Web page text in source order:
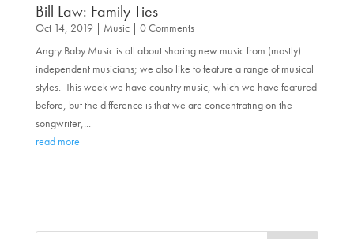
Bill Law: Family Ties
Oct 14, 2019 Music| 0 Comments
Angry Baby Music is all about sharing new music from (mostly)
independent musicians; we also like to feature a range of musical
styles. This week we have country music, which we have featured
before, but the difference is that we are concentrating on the
songwriter,...
read more